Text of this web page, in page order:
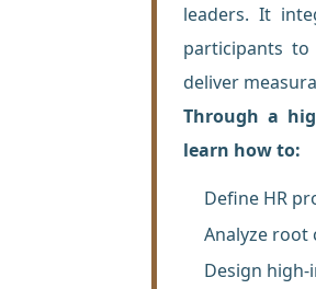
leaders. It
participants to
deliver
Through a
learn how to:
Define HR
Analyze root
Design